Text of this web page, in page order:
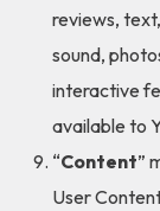
reviews,
sound,
interactive
available to
“Content”
User